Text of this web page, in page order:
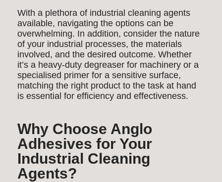
With a plethora of industrial cleaning agents
available, navigating the options can be
overwhelming. In addition, consider the nature
of your industrial processes, the materials
involved, and the desired outcome. Whether
it’s a heavy-duty degreaser for machinery or a
specialised primer for a sensitive surface,
matching the right product to the task at hand
is essential for efficiency and effectiveness.
Why Choose Anglo
Adhesives for Your
Industrial Cleaning
Agents?